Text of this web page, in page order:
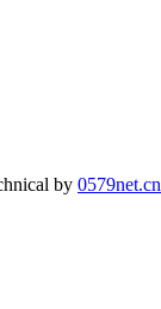
by 0579net.cn